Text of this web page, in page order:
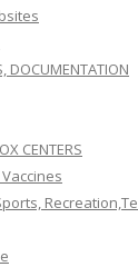
DOCUMENTATION
CENTERS